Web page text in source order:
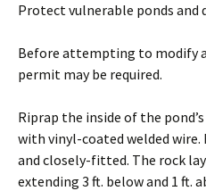
Protect vulnerable ponds and
Before attempting to modify
permit may be required.
Riprap the inside of the
with vinyl-coated welded wire.
and closely-fitted. The rock
extending 3 ft. below and 1 ft.